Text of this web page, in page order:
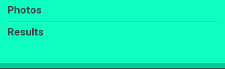
Photos
Results